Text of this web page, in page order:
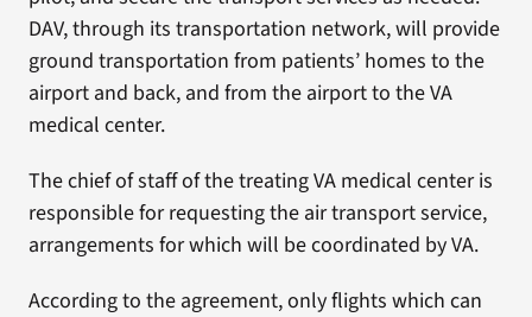
DAV, through its transportation network, will provide
ground transportation from patients’ homes to the
airport and back, and from the airport to the VA
medical center.
The chief of staff of the treating VA medical center is
responsible for requesting the air transport service,
arrangements for which will be coordinated by VA.
According to the agreement, only flights which can